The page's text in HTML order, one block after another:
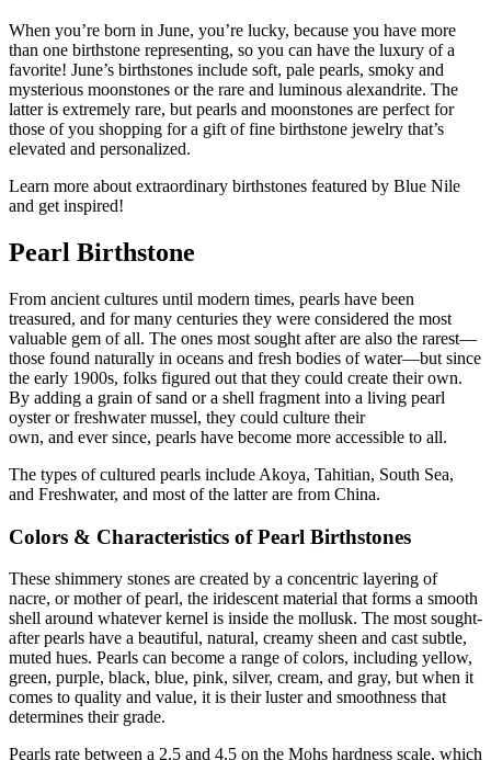
When you’re born in June, you’re lucky, because you have more
than one birthstone representing, so you can have the luxury of a
favorite! June’s birthstones include soft, pale pearls, smoky and
mysterious moonstones or the rare and luminous alexandrite. The
latter is extremely rare, but pearls and moonstones are perfect for
those of you shopping for a gift of fine birthstone jewelry that’s
elevated and personalized.
Learn more about extraordinary birthstones featured by Blue Nile
and get inspired!
Pearl Birthstone
From ancient cultures until modern times, pearls have been
treasured, and for many centuries they were considered the most
valuable gem of all. The ones most sought after are also the rarest—
those found naturally in oceans and fresh bodies of water—but since
the early 1900s, folks figured out that they could create their own.
By adding a grain of sand or a shell fragment into a living pearl
oyster or freshwater mussel, they could culture their
own, and ever since, pearls have become more accessible to all.
The types of cultured pearls include Akoya, Tahitian, South Sea,
and Freshwater, and most of the latter are from China.
Colors & Characteristics of Pearl Birthstones
These shimmery stones are created by a concentric layering of
nacre, or mother of pearl, the iridescent material that forms a smooth
shell around whatever kernel is inside the mollusk. The most sought-
after pearls have a beautiful, natural, creamy sheen and cast subtle,
muted hues. Pearls can become a range of colors, including yellow,
green, purple, black, blue, pink, silver, cream, and gray, but when it
comes to quality and value, it is their luster and smoothness that
determines their grade.
Pearls rate between a 2.5 and 4.5 on the Mohs hardness scale, which